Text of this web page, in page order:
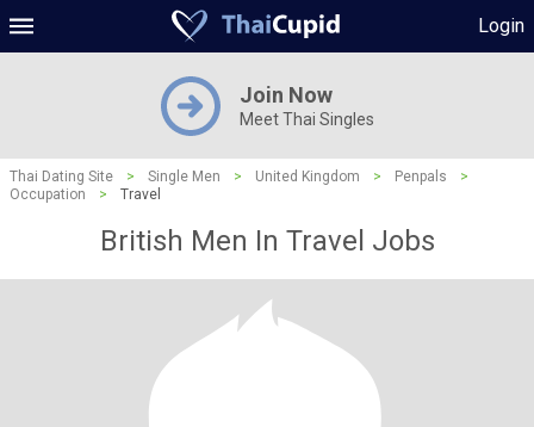
Login
Join Now
Meet Thai Singles
Thai Dating Site > Single Men > United Kingdom > Penpals
>
Occupation
> Travel
British Men In Travel Jobs